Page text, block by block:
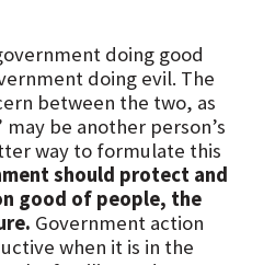
doing good
doing evil. The
between the two, as
may be another person’s
way to formulate this
should protect and
good of people, the
Government action
when it is in the